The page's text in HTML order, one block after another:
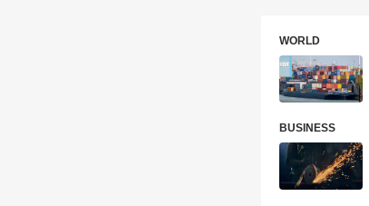
WORLD
BUSINESS